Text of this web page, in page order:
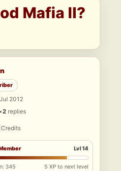
Mafia II?
2012
•2 replies
Credits
Lvl 14
345 5 XP to next level